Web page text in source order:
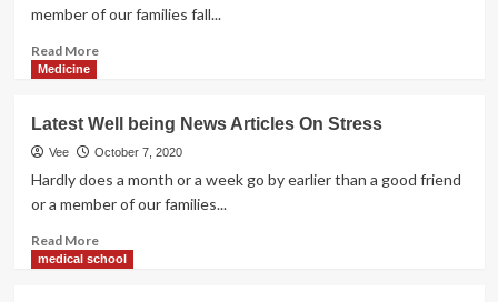
member of our families fall...
Read MoreRead
Well
being
On
Stress
Medicine
Latest Well being News Articles On Stress
Vee October 7, 2020
Hardly does a month or a week go by earlier than a good friend
or a member of our families...
Read MoreRead
more
medical school